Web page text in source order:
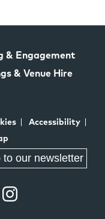
& Engagement
& Venue Hire
Accessibility
to our newsletter